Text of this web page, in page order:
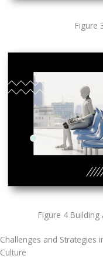
Figure
Figure 4
Challenges and Strategies
Culture